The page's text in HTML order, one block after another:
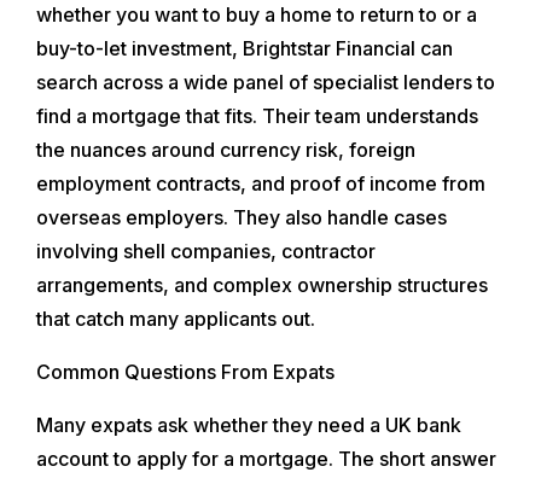
whether you want to buy a home to return to or a
buy-to-let investment, Brightstar Financial can
search across a wide panel of specialist lenders to
find a mortgage that fits. Their team understands
the nuances around currency risk, foreign
employment contracts, and proof of income from
overseas employers. They also handle cases
involving shell companies, contractor
arrangements, and complex ownership structures
that catch many applicants out.
Common Questions From Expats
Many expats ask whether they need a UK bank
account to apply for a mortgage. The short answer